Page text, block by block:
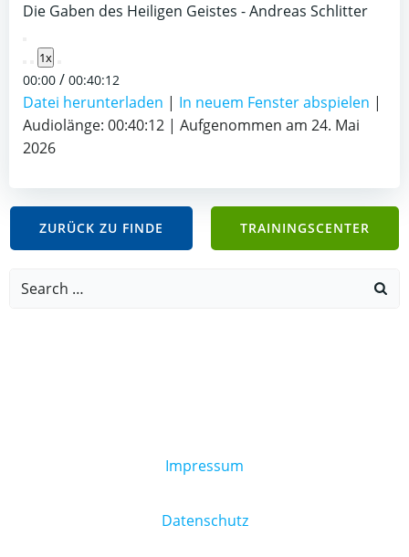
Die Gaben des Heiligen Geistes - Andreas Schlitter
Play
Episode
1x
00:00 / 00:40:12
Datei herunterladen | In neuem Fenster abspielen |
Audiolänge: 00:40:12 | Aufgenommen am 24. Mai
2026
ZURÜCK ZU FINDE TRAININGSCENTER
Search
Impressum
Datenschutz